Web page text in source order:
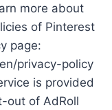
more about
of Pinterest
page:
privacy-policy
is provided
out of AdRoll